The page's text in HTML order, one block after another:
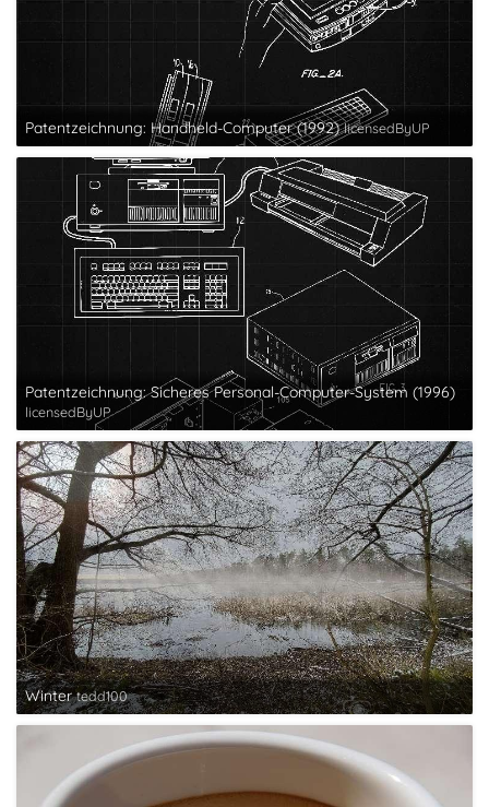
Patentzeichnung: Handheld-Computer (1992) licensedByUP
Patentzeichnung: Sicheres Personal-Computer-System (1996)
licensedByUP
Winter tedd100